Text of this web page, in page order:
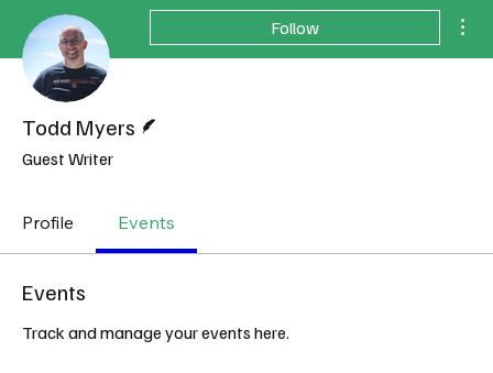
Follow
Todd Myers
Guest Writer
Profile Events
Events
Track and manage your events here.